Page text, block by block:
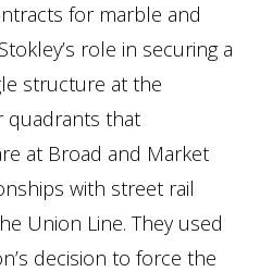
for marble and
role in securing a
structure at the
quadrants that
at Broad and Market
with street rail
Union Line. They used
decision to force the